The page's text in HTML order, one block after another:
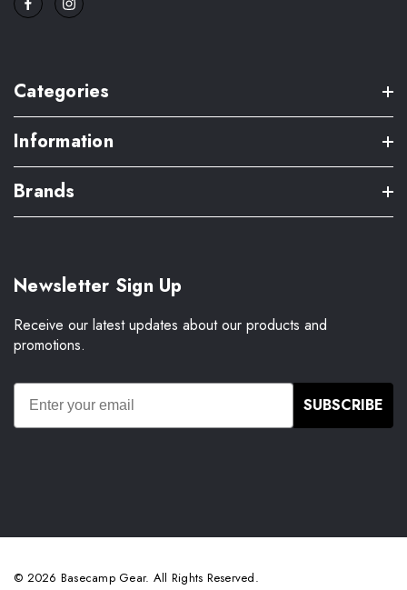
Categories
Information
Brands
Newsletter Sign Up
Receive our latest updates about our products and
promotions.
SUBSCRIBE
© 2026 Basecamp Gear. All Rights Reserved.